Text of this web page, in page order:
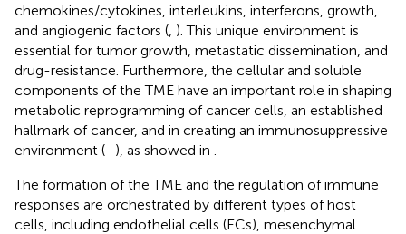
chemokines/cytokines, interleukins, interferons, growth,
and angiogenic factors ( ). This unique environment is
essential for tumor growth, metastatic dissemination, and
drug-resistance. Furthermore, the cellular and soluble
components of the TME have an important role in shaping
metabolic reprogramming of cancer cells, an established
hallmark of cancer, and in creating an immunosuppressive
environment (–), as showed in
The formation of the TME and the regulation of immune
responses are orchestrated by different types of host
cells, including endothelial cells (ECs), mesenchymal